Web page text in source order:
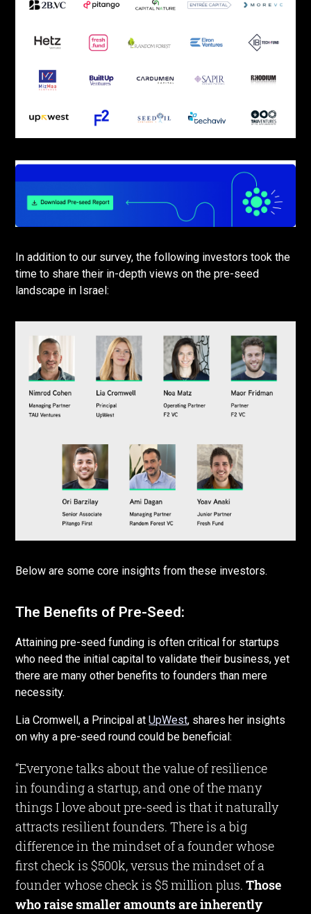
In addition to our survey, the following investors took the
time to share their in-depth views on the pre-seed
landscape in Israel:
Below are some core insights from these investors.
The Benefits of Pre-Seed:
Attaining pre-seed funding is often critical for startups
who need the initial capital to validate their business, yet
there are many other benefits to founders than mere
necessity.
Lia Cromwell, a Principal atUpWest, shares her insights
on why a pre-seed round could be beneficial:
“Everyone talks about the value of resilience
in founding a startup, and one of the many
things I love about pre-seed is that it naturally
attracts resilient founders. There is a big
difference in the mindset of a founder whose
first check is $500k, versus the mindset of a
founder whose check is $5 million plus.Those
who raise smaller amounts are inherently